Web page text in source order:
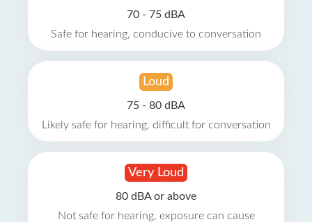
70 - 75 dBA
Safe for hearing, conducive to conversation
Loud
75 - 80 dBA
Likely safe for hearing, difficult for conversation
Very Loud
80 dBA or above
Not safe for hearing, exposure can cause